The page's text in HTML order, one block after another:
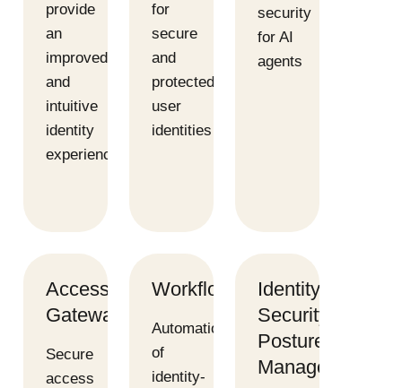
provide
an
improved
and
intuitive
identity
experience
for
secure
and
protected
user
identities
security
for AI
agents
Access
Gateway
Secure
access
Workflows
Automation
of
identity-
Identity
Security
Posture
Management